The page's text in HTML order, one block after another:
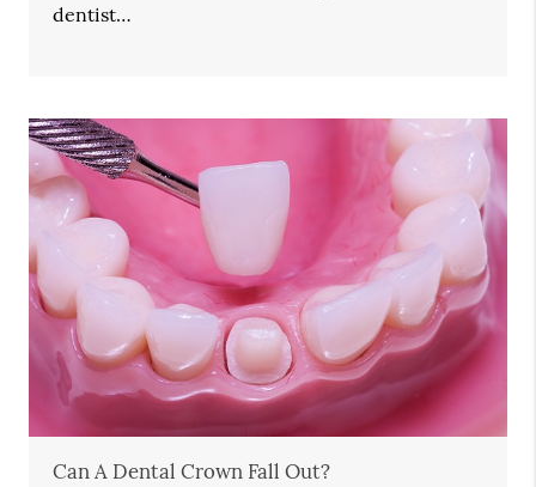
dentist…
Can A Dental Crown Fall Out?